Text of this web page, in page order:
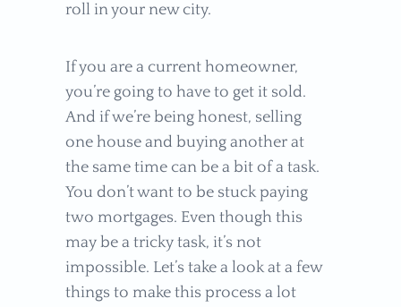
roll in your new city.
If you are a current homeowner,
you’re going to have to get it sold.
And if we’re being honest, selling
one house and buying another at
the same time can be a bit of a task.
You don’t want to be stuck paying
two mortgages. Even though this
may be a tricky task, it’s not
impossible. Let’s take a look at a few
things to make this process a lot